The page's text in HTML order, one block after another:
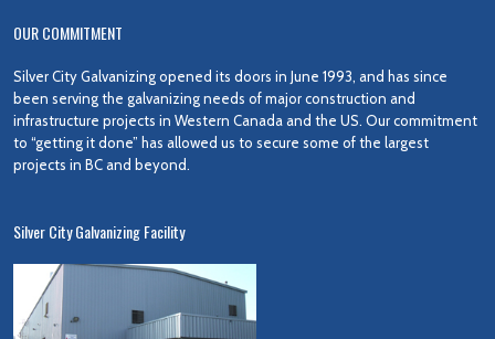
OUR COMMITMENT
Silver City Galvanizing opened its doors in June 1993, and has since
been serving the galvanizing needs of major construction and
infrastructure projects in Western Canada and the US. Our commitment
to “getting it done” has allowed us to secure some of the largest
projects in BC and beyond.
Silver City Galvanizing Facility